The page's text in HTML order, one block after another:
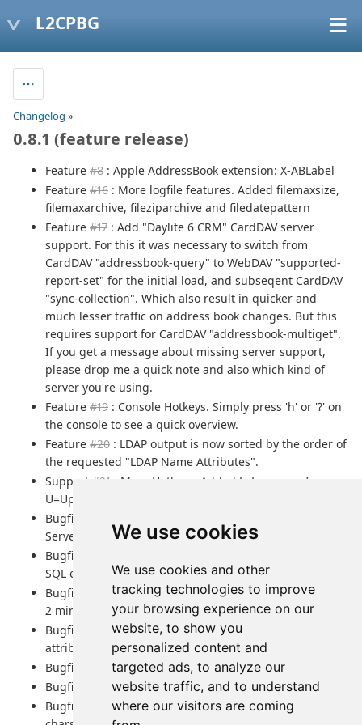
We use cookies
We use cookies and other
tracking technologies to improve
your browsing experience on our
website, to show you
personalized content and
targeted ads, to analyze our
website traffic, and to understand
where our visitors are coming
L2CPBG
Changelog »
0.8.1 (feature release)
Feature #8 : Apple AddressBook extension: X-ABLabel
Feature #16 : More logfile features. Added filemaxsize,
filemaxarchive, fileziparchive and filedatepattern
Feature #17 : Add "Daylite 6 CRM" CardDAV server
support. For this it was necessary to switch from
CardDAV "addressbook-query" to WebDAV "supported-
report-set" for the initial load, and subseqent CardDAV
"sync-collection". Which also result in quicker and
much lesser traffic on address book changes. But this
requires support for CardDAV "addressbook-multiget".
If you get a message about missing server support,
please drop me a quick note and also which kind of
server you're using.
Feature #19 : Console Hotkeys. Simply press 'h' or '?' on
the console to see a quick overview.
Feature #20 : LDAP output is now sorted by the order of
the requested "LDAP Name Attributes".
Support #21
: More Hotkeys. Added L=License info,
U=Uptime, V=Version.
Bugfix : Fixed wrong double-quote escaping of Daylite
Server.
Bugfix : Fixed missed/wrong counting in the case of
SQL errors.
Bugfix
: Limit syncinterval to a save value of at least
2 minutes
Bugfix
: Fixed wrong handling of multi-valued
attributes in LDAP responses.
Bugfix
: VCard Org with department
Bugfix
: Structural vCard VERSION bug in VCF lib
Bugfix
: Unhandled Exception in the case of special